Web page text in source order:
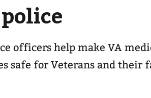
officers help make VA
safe for Veterans and their